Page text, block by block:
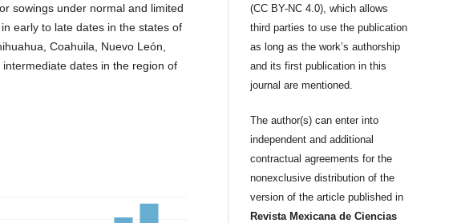
sowings under normal and limited
early to late dates in the states of
Coahuila, Nuevo León,
dates in the region of
(CC BY-NC 4.0), which allows
third parties to use the publication
as long as the work’s authorship
and its first publication in this
journal are mentioned.
The author(s) can enter into
independent and additional
contractual agreements for the
nonexclusive distribution of the
version of the article published in
Revista Mexicana de Ciencias